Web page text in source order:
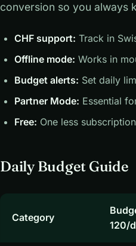
conversion so you always
CHF support: Track in
Offline mode: Works in
Budget alerts: Set daily
Partner Mode: Essential
Free: One less
Daily Budget Guide
Category
120/